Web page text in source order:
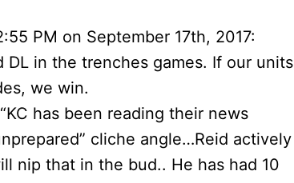
PM on September 17th, 2017:
DL in the trenches games. If our units
we win.
has been reading their news
cliche angle…Reid actively
nip that in the bud.. He has had 10